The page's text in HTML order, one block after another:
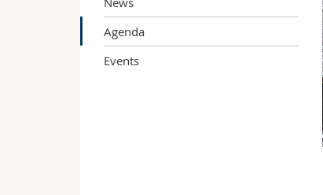
Agenda
Events